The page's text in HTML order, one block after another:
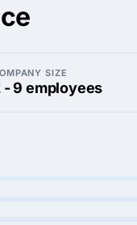
SIZE
- 9 employees